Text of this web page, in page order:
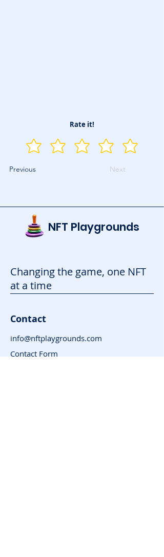
Rate it!
Previous Next
NFT Playgrounds
Changing the game, one NFT
at a time
Contact
info@nftplaygrounds.com
Contact Form